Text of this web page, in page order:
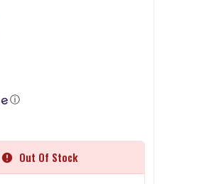
ⓘ
Out Of Stock